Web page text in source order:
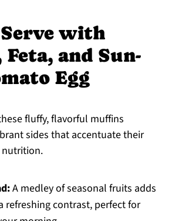
with
and Sun-
Egg
fluffy, flavorful muffins
sides that accentuate their
nutrition.
A medley of seasonal fruits adds
refreshing contrast, perfect for